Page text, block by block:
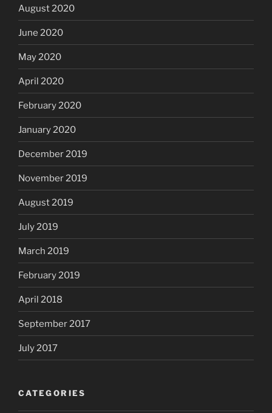
August 2020
June 2020
May 2020
April 2020
February 2020
January 2020
December 2019
November 2019
August 2019
July 2019
March 2019
February 2019
April 2018
September 2017
July 2017
CATEGORIES